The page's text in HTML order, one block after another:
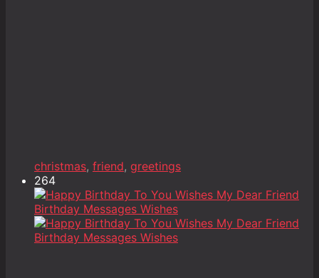
christmas, friend, greetings
264